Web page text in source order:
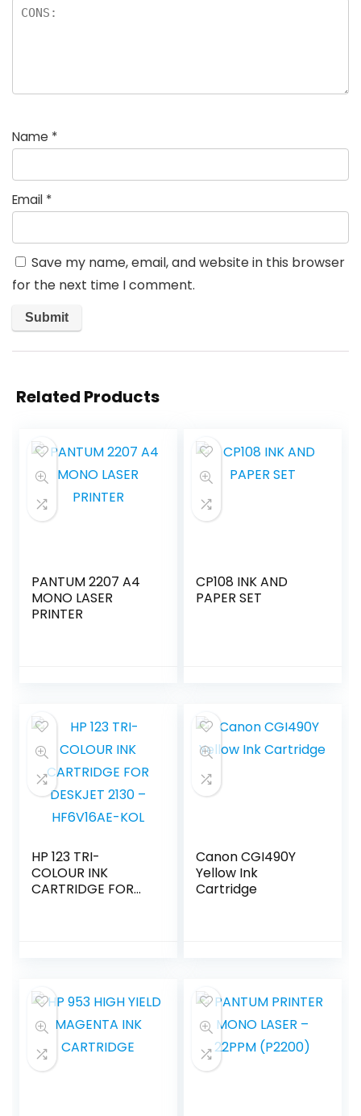
Name *
Email *
Save my name, email, and website in this browser
for the next time I comment.
Related Products
PANTUM 2207 A4
MONO LASER
PRINTER
CP108 INK AND
PAPER SET
HP 123 TRI-
COLOUR INK
CARTRIDGE FOR
Canon CGI490Y
Yellow Ink
Cartridge